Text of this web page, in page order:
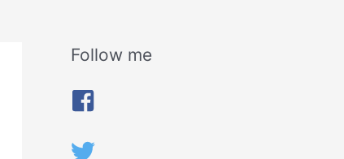
Follow me
A
i